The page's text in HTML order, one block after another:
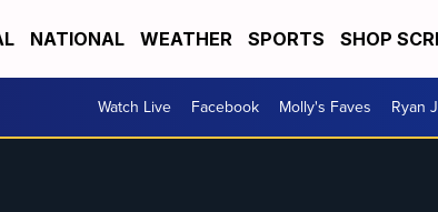
NATIONAL WEATHER SPORTS SHOP
Watch Live Facebook Molly's Faves Ryan